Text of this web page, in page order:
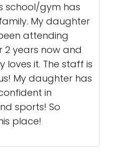
school/gym has
My daughter
attending
2 years now and
loves it. The staff is
My daughter has
in
sports! So
place!